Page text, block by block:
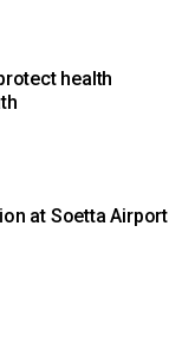
health
at Soetta Airport